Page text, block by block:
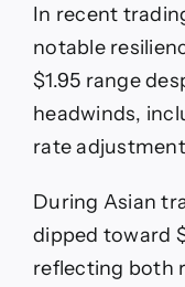
In recent
notable
$1.95 range
headwinds,
rate
During Asian
dipped toward
reflecting both